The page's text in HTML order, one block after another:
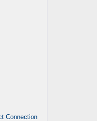
Connection